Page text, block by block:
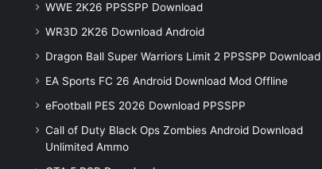
WWE 2K26 PPSSPP Download
WR3D 2K26 Download Android
Dragon Ball Super Warriors Limit 2 PPSSPP Download
EA Sports FC 26 Android Download Mod Offline
eFootball PES 2026 Download PPSSPP
Call of Duty Black Ops Zombies Android Download
Unlimited Ammo